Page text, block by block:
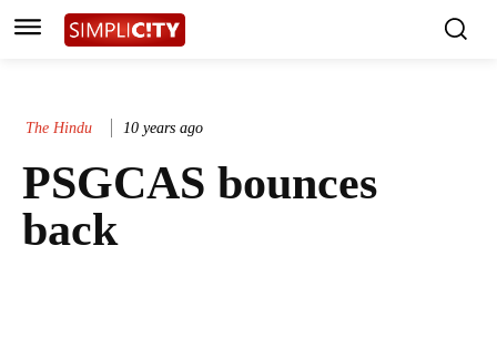
The Hindu 10 years ago
PSGCAS bounces
back